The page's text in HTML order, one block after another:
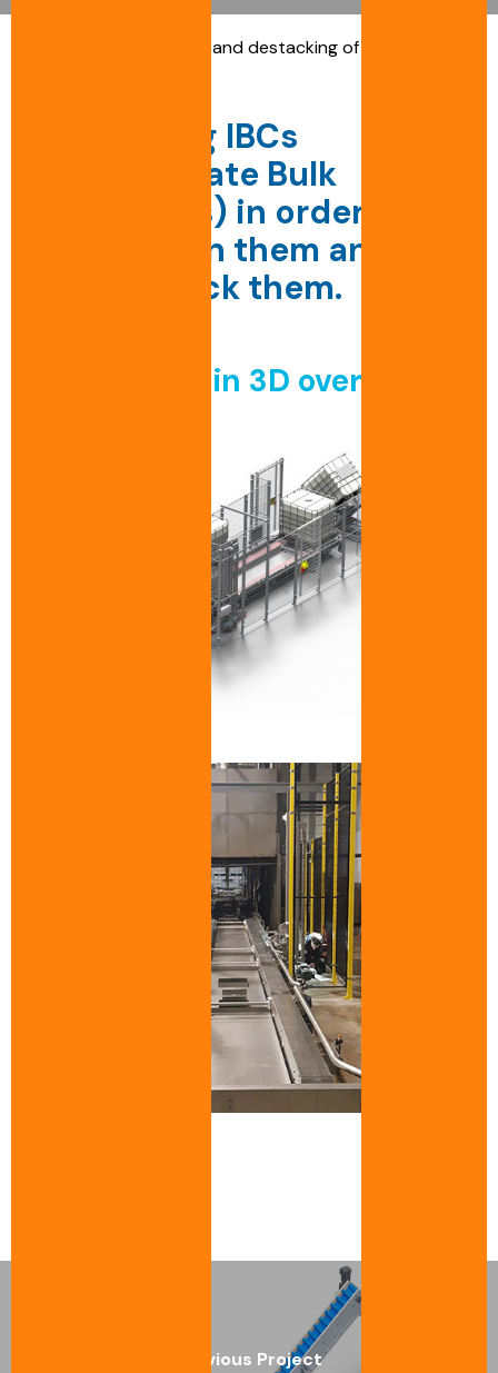
Conveyance and destacking of Intermediate
Unstacking IBCs
(Intermediate Bulk
Containers) in order to
recondition them and
then restack them.
in 3D overview
Previous Project